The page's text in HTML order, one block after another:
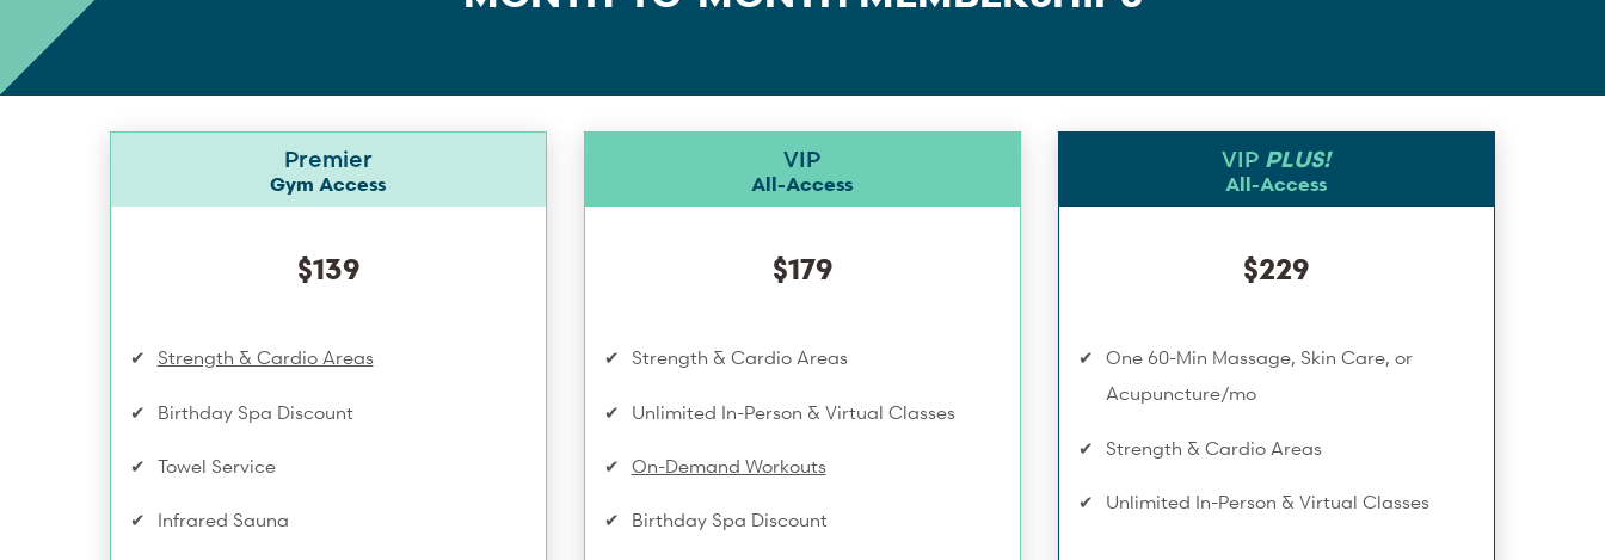
Premier
Gym Access
$139
Strength & Cardio Areas
Birthday Spa Discount
Towel Service
Infrared Sauna
VIP
All-Access
$179
Strength & Cardio Areas
Unlimited In-Person & Virtual Classes
On-Demand Workouts
Birthday Spa Discount
VIP PLUS!
All-Access
$229
One 60-Min Massage, Skin Care, or
Acupuncture/mo
Strength & Cardio Areas
Unlimited In-Person & Virtual Classes